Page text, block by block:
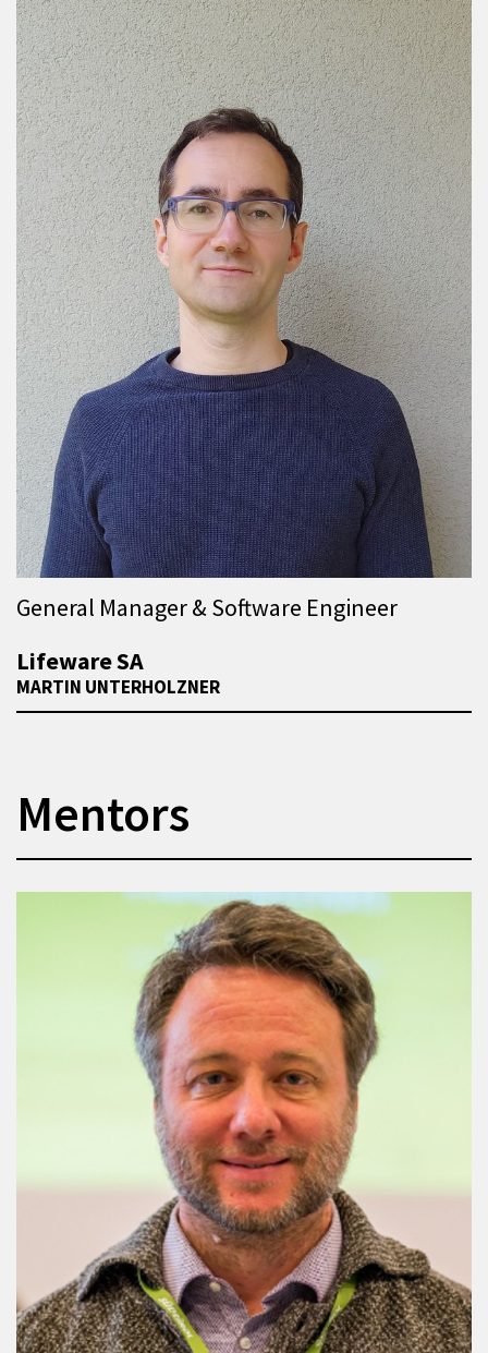
General Manager & Software Engineer
Lifeware SA
MARTIN UNTERHOLZNER
Mentors